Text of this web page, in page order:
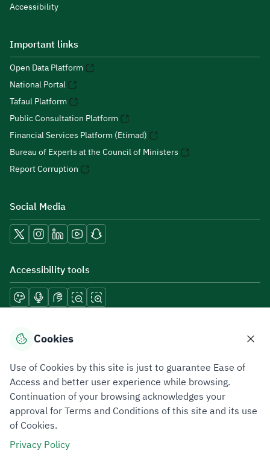
Accessibility
Important links
Open Data Platform
National Portal
Tafaul Platform
Public Consultation Platform
Financial Services Platform (Etimad)
Bureau of Experts at the Council of Ministers
Report Corruption
Social Media
Accessibility tools
Download mobile applications
Privacy PolicyTerms of UseSite Map
All rights reserved 2026 © ZATCA.GOV.SA
Developed and Maintained by Zakat, Tax and Customs Authority
Cookies
Use of Cookies by this site is just to guarantee Ease of
Access and better user experience while browsing.
Continuation of your browsing acknowledges your
approval for Terms and Conditions of this site and its use
of Cookies.
Privacy Policy